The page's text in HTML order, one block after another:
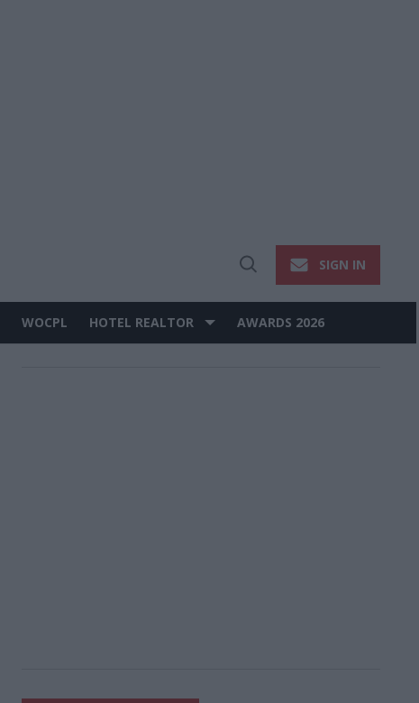
Open
SIGN IN
WOCPL HOTEL REALTOR AWARDS 2026